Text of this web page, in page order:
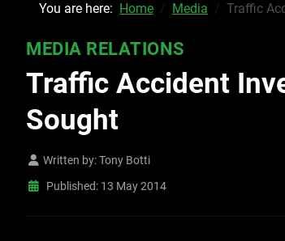
You are here: Home Media Traffic
MEDIA RELATIONS
Traffic Accident
Sought
Written by:Tony Botti
Published: 13 May 2014